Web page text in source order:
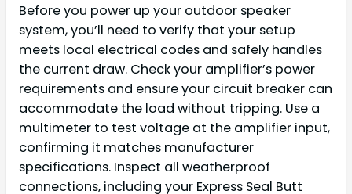
Before you power up your outdoor speaker
system, you’ll need to verify that your setup
meets local electrical codes and safely handles
the current draw. Check your amplifier’s power
requirements and ensure your circuit breaker can
accommodate the load without tripping. Use a
multimeter to test voltage at the amplifier input,
confirming it matches manufacturer
specifications. Inspect all weatherproof
connections, including your Express Seal Butt